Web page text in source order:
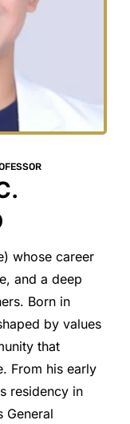
whose career
and a deep
Born in
by values
that
From his early
residency in
General